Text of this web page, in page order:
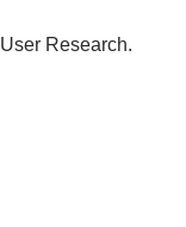
Research.